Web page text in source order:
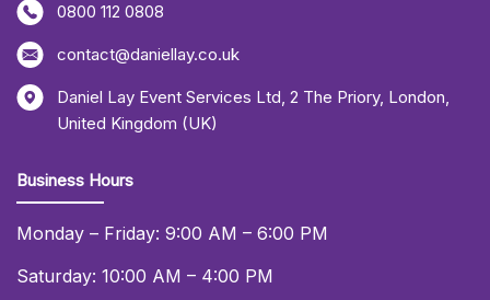
0800 112 0808
contact@daniellay.co.uk
Daniel Lay Event Services Ltd, 2 The Priory, London,
United Kingdom (UK)
Business Hours
Monday – Friday: 9:00 AM – 6:00 PM
Saturday: 10:00 AM – 4:00 PM